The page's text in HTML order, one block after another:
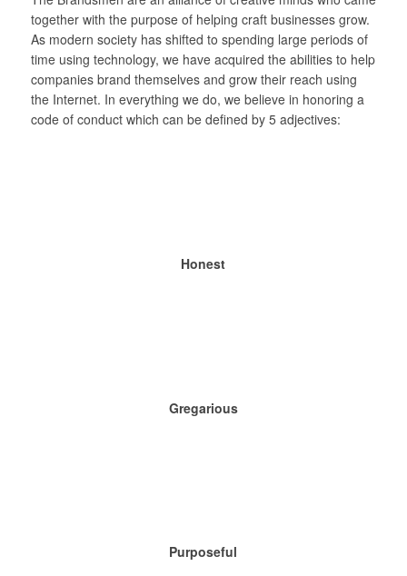
together with the purpose of helping craft businesses grow.
As modern society has shifted to spending large periods of
time using technology, we have acquired the abilities to help
companies brand themselves and grow their reach using
the Internet. In everything we do, we believe in honoring a
code of conduct which can be defined by 5 adjectives:
Honest
Gregarious
Purposeful